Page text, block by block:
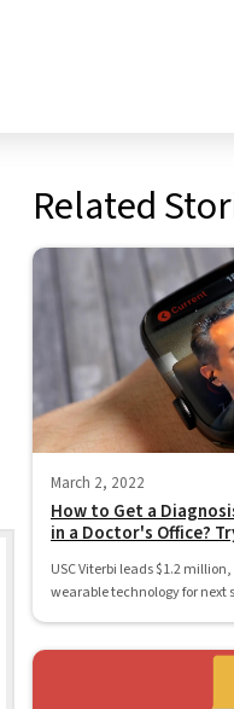
Related
March 2, 2022
How to Get a
in a Doctor's Office?
USC Viterbi leads $1.2
wearable technology for next